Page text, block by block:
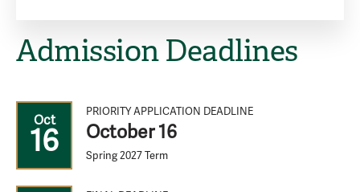
Admission Deadlines
Oct
16
PRIORITY APPLICATION DEADLINE
October 16
Spring 2027 Term